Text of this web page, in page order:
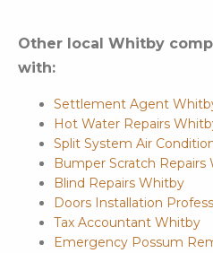
Other local Whitby
with:
Settlement Agent
Hot Water Repairs
Split System Air
Bumper Scratch Repairs
Blind Repairs Whitby
Doors Installation
Tax Accountant Whitby
Emergency Possum